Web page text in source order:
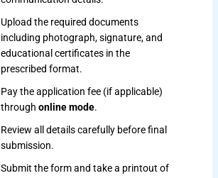
Upload the required documents
including photograph, signature, and
educational certificates in the
prescribed format.
Pay the application fee (if applicable)
throughonline mode.
Review all details carefully before final
submission.
Submit the form and take a printout of